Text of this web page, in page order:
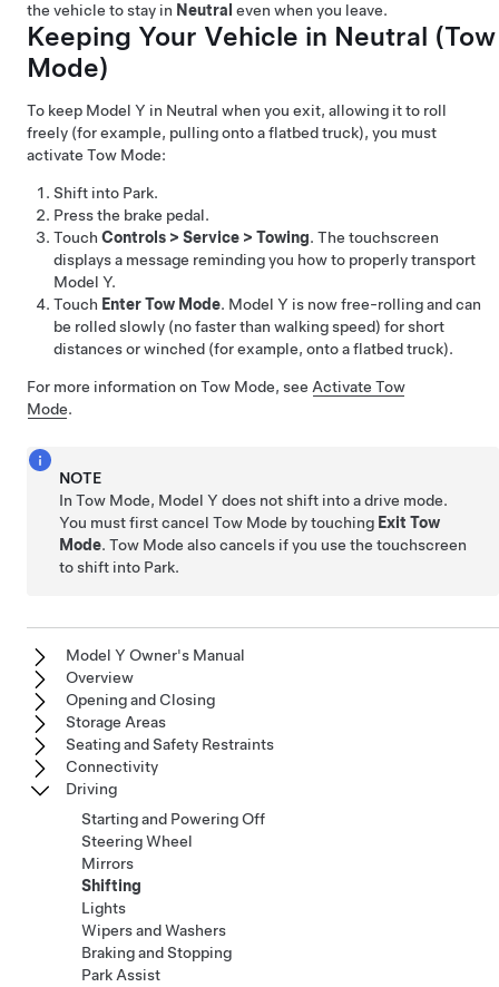
the vehicle to stay in Neutral even when you leave.
Keeping Your Vehicle in Neutral (Tow
Mode)
To keep Model Y in Neutral when you exit, allowing it to roll
freely (for example, pulling onto a flatbed truck), you must
activate Tow Mode:
Shift into Park.
Press the brake pedal.
Touch Controls > Service > Towing. The touchscreen
displays a message reminding you how to properly transport
Model Y.
Touch Enter Tow Mode. Model Y is now free-rolling and can
be rolled slowly (no faster than walking speed) for short
distances or winched (for example, onto a flatbed truck).
For more information on Tow Mode, see Activate Tow
Mode.
NOTE
InTow Mode, Model Y does not shift into a drive mode.
You must first cancelTow Mode by touching Exit Tow
Mode.Tow Mode also cancels if you use the touchscreen
to shift into Park.
Model Y Owner's Manual
Overview
Opening and Closing
Storage Areas
Seating and Safety Restraints
Connectivity
Driving
Starting and Powering Off
Steering Wheel
Mirrors
Shifting
Lights
Wipers and Washers
Braking and Stopping
Park Assist